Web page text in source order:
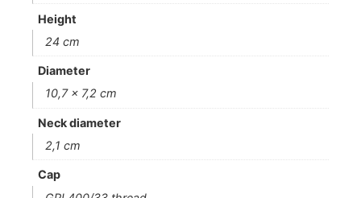
Height
24 cm
Diameter
10,7 x 7,2 cm
Neck diameter
2,1 cm
Cap